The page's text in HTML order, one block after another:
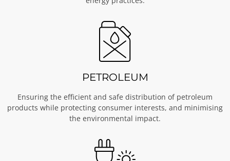
PETROLEUM
Ensuring the efficient and safe distribution of petroleum
products while protecting consumer interests, and minimising
the environmental impact.